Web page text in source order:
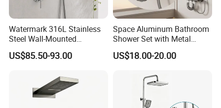
Watermark 316L Stainless
Steel Wall-Mounted
Showerhead Concealed
Shower System
US$85.50-93.00
Space Aluminum Bathroom
Shower Set with Metal
Boost Spray Gun
US$18.00-20.00